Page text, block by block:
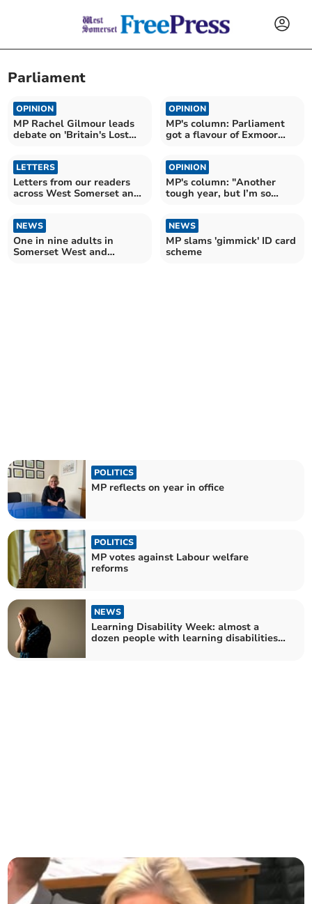
Parliament
OPINION
MP Rachel Gilmour leads
debate on 'Britain's Lost
OPINION
MP's column: Parliament
got a flavour of Exmoor
LETTERS
Letters from our readers
across West Somerset and
OPINION
MP's column: "Another
tough year, but I’m so
NEWS
One in nine adults in
Somerset West and
NEWS
MP slams 'gimmick' ID card
scheme
POLITICS
MP reflects on year in office
POLITICS
MP votes against Labour welfare
reforms
NEWS
Learning Disability Week: almost a
dozen people with learning disabilities